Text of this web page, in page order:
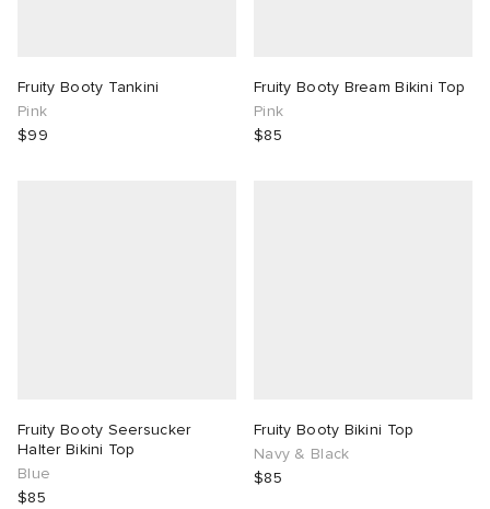
Fruity Booty Tankini
Pink
$99
Fruity Booty Bream Bikini Top
Pink
$85
Fruity Booty Seersucker
Halter Bikini Top
Blue
$85
Fruity Booty Bikini Top
Navy & Black
$85